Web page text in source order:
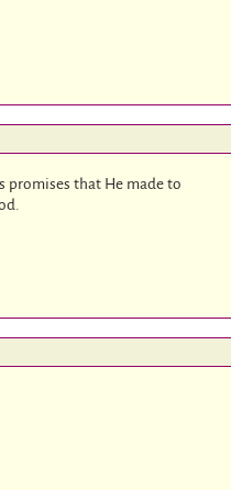
promises that He made to